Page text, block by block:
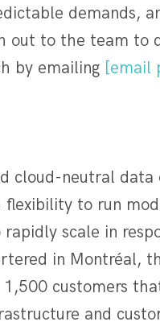
demands,
out to the team to
by emailing [email
cloud-neutral data
to run
scale in
in Montréal,
customers
and